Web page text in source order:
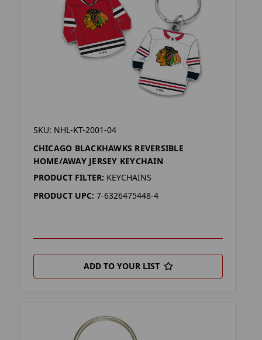
SKU: NHL-KT-2001-04
CHICAGO BLACKHAWKS REVERSIBLE
HOME/AWAY JERSEY KEYCHAIN
PRODUCT FILTER: KEYCHAINS
PRODUCT UPC: 7-6326475448-4
ADD TO YOUR LIST